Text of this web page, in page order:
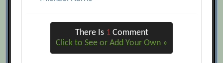
There Is 1Comment
Click to See or Add Your Own »